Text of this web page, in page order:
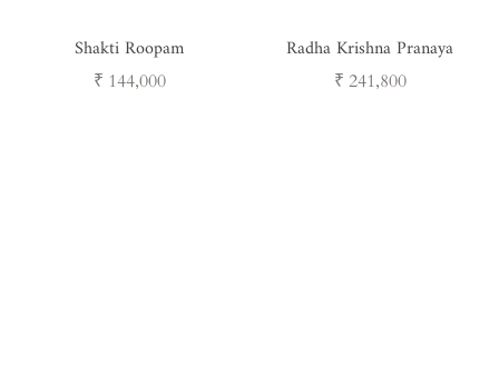
Shakti Roopam
Regular
₹ 144,000
Radha Krishna Pranaya
Regular
₹ 241,800